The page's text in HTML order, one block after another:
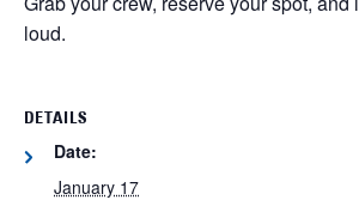
loud.
DETAILS
Date:
January 17